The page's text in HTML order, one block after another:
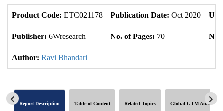
Product Code: ETC021178 Publication Date: Oct 2020
Publisher: 6Wresearch No. of Pages: 70 No.
Author: Ravi Bhandari
Report Description Table of Content Related Topics Global GTM Analytics